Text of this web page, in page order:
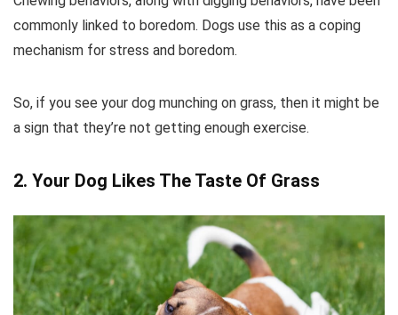
commonly linked to boredom. Dogs use this as a coping
mechanism for stress and boredom.
So, if you see your dog munching on grass, then it might be
a sign that they’re not getting enough exercise.
2. Your Dog Likes The Taste Of Grass